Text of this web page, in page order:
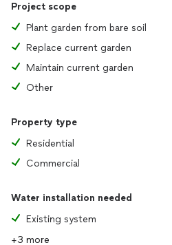
Project scope
Plant garden from bare soil
Replace current garden
Maintain current garden
Other
Property type
Residential
Commercial
Water installation needed
Existing system
+3 more